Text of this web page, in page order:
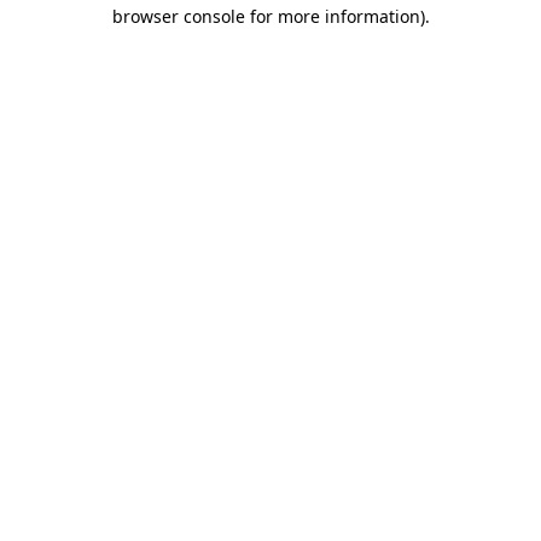
browser console for more information).